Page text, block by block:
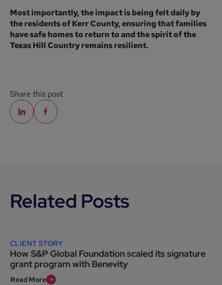
Most importantly, the impact is being felt daily by
the residents of Kerr County, ensuring that families
have safe homes to return to and the spirit of the
Texas Hill Country remains resilient.
Share this post
Related Posts
CLIENT STORY
How S&P Global Foundation scaled its signature
grant program with Benevity
Read More